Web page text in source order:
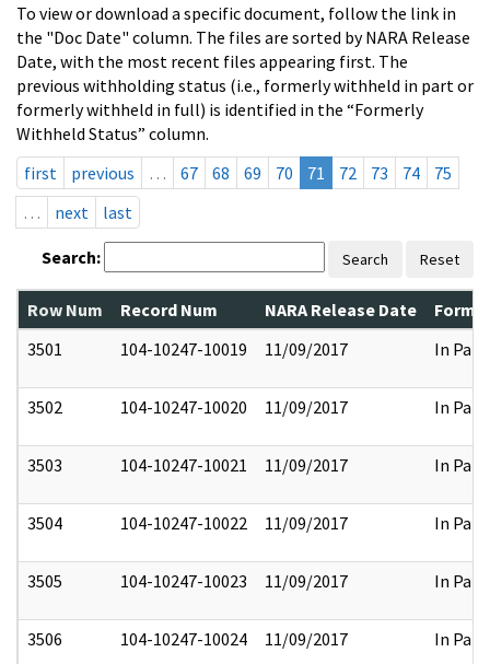
To view or download a specific document, follow the link in
the "Doc Date" column. The files are sorted by NARA Release
Date, with the most recent files appearing first. The
previous withholding status (i.e., formerly withheld in part or
formerly withheld in full) is identified in the “Formerly
Withheld Status” column.
first
previous … 67 68 69 70 71 72 73 74
75
…
next last
Search: Search Reset
Row Num Record Num NARA Release Date
3501
104-10247-10019 11/09/2017 In Part
3502 104-10247-10020 11/09/2017 In Part
3503 104-10247-10021 11/09/2017 In Part
3504 104-10247-10022 11/09/2017 In Part
3505 104-10247-10023 11/09/2017 In Part
3506 104-10247-10024 11/09/2017 In Part